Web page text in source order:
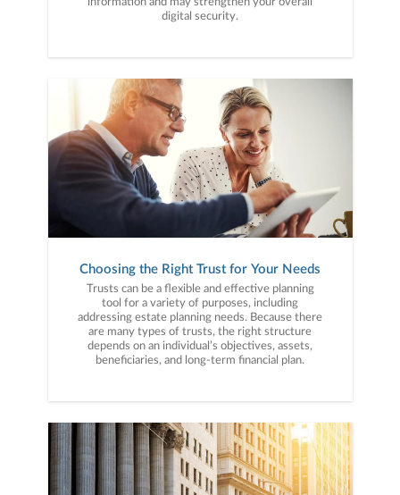
digital security.
Choosing the Right Trust for Your Needs
Trusts can be a flexible and effective planning
tool for a variety of purposes, including
addressing estate planning needs. Because there
are many types of trusts, the right structure
depends on an individual’s objectives, assets,
beneficiaries, and long-term financial plan.